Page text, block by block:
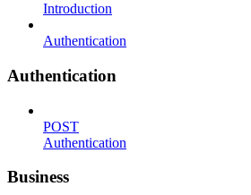
Introduction
Authentication
Authentication
POST
Authentication
Business